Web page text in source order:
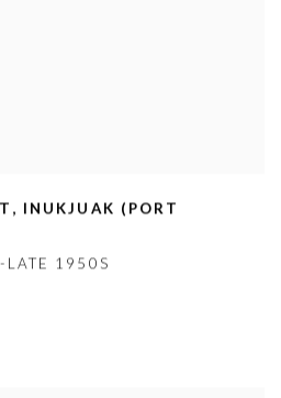
, INUKJUAK (PORT
LATE 1950S